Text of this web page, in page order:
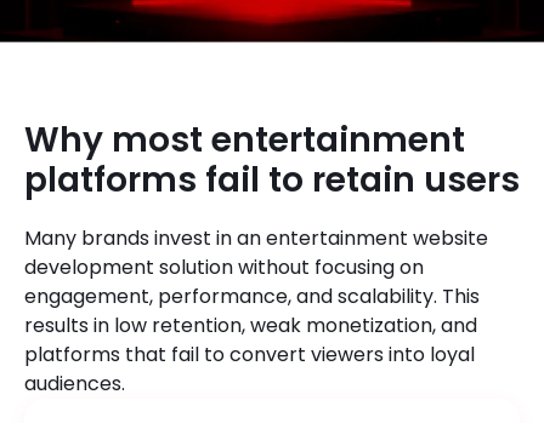
Why most entertainment
platforms fail to retain users
Many brands invest in an entertainment website
development solution without focusing on
engagement, performance, and scalability. This
results in low retention, weak monetization, and
platforms that fail to convert viewers into loyal
audiences.